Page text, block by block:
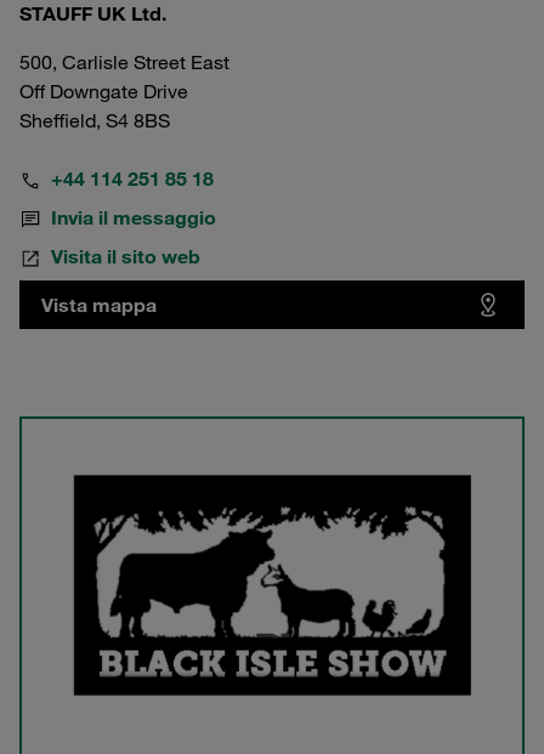
STAUFF UK Ltd.
500, Carlisle Street East
Off Downgate Drive
Sheffield, S4 8BS
+44 114 251 85 18
Invia il messaggio
Visita il sito web
Vista mappa